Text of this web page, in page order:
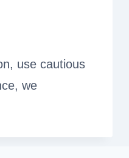
use cautious
we